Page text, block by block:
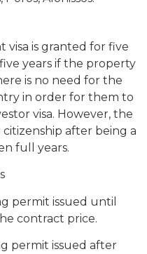
visa is granted for five
years if the property
is no need for the
in order for them to
visa. However, the
after being a
full years.
permit issued until
contract price.
permit issued after